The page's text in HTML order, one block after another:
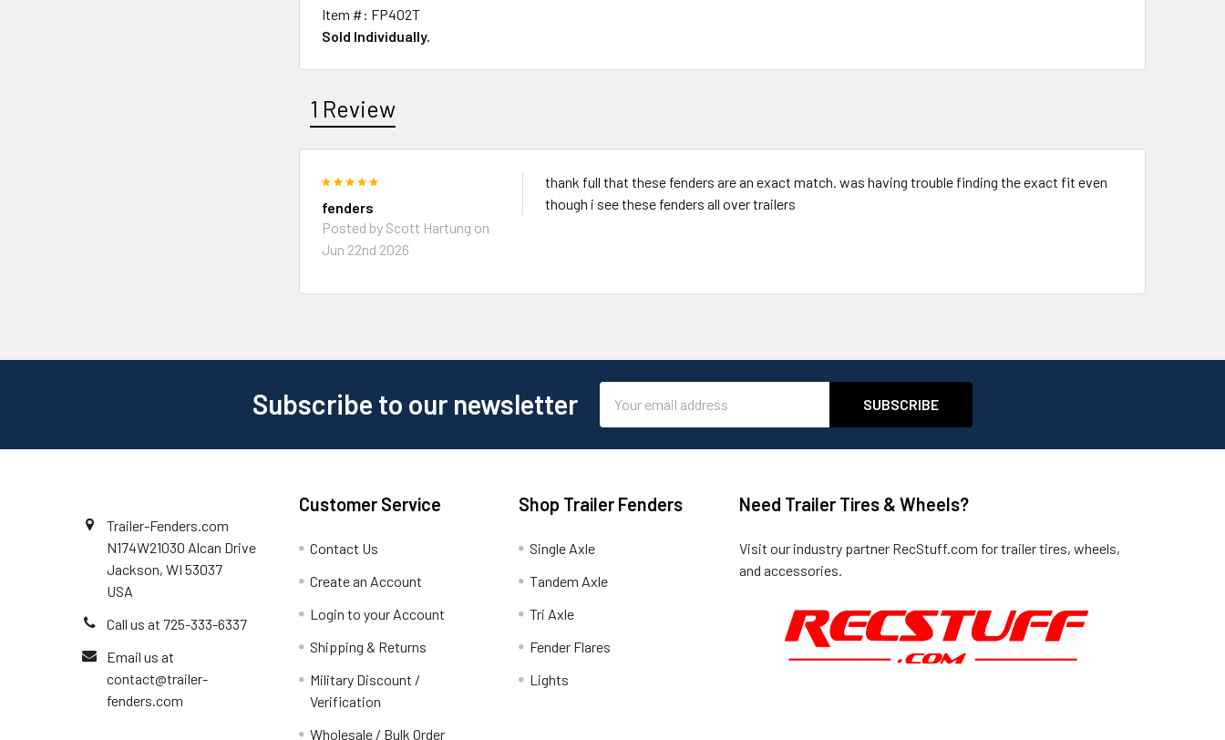
Item #: FP402T
Sold Individually.
1 Review
fenders
Posted by Scott Hartung on
Jun 22nd 2026
thank full that these fenders are an exact match. was having trouble finding the exact fit even
though i see these fenders all over trailers
Subscribe to our newsletter
Address
Trailer-Fenders.com
N174W21030 Alcan Drive
Jackson, WI 53037
USA
Call us at 725-333-6337
Email us at
contact@trailer-
fenders.com
Customer Service
Contact Us
Create an Account
Login to your Account
Shipping & Returns
Military Discount /
Verification
Wholesale / Bulk Order
Shop Trailer Fenders
Single Axle
Tandem Axle
Tri Axle
Fender Flares
Lights
Need Trailer Tires & Wheels?
Visit our industry partner RecStuff.com for trailer tires, wheels,
and accessories.